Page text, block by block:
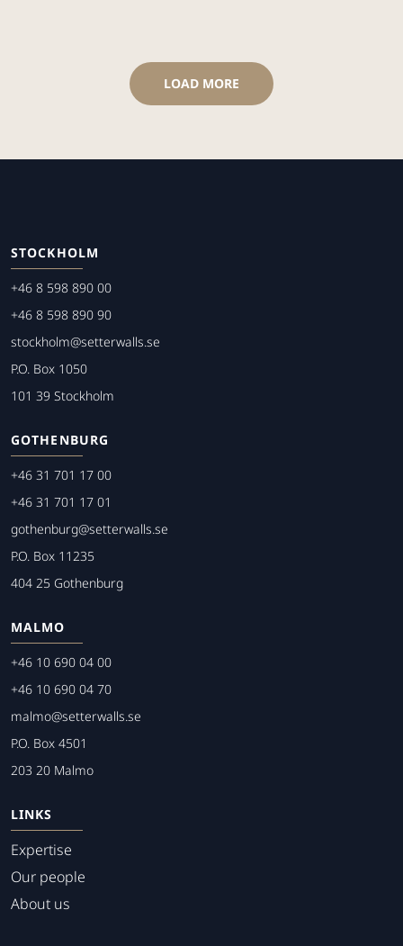
LOAD MORE
STOCKHOLM
+46 8 598 890 00
+46 8 598 890 90
stockholm@setterwalls.se
P.O. Box 1050
101 39 Stockholm
GOTHENBURG
+46 31 701 17 00
+46 31 701 17 01
gothenburg@setterwalls.se
P.O. Box 11235
404 25 Gothenburg
MALMO
+46 10 690 04 00
+46 10 690 04 70
malmo@setterwalls.se
P.O. Box 4501
203 20 Malmo
LINKS
Expertise
Our people
About us